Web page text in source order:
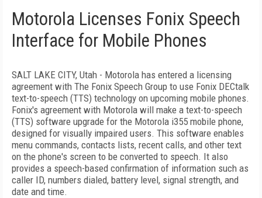
Motorola Licenses Fonix Speech
Interface for Mobile Phones
SALT LAKE CITY, Utah - Motorola has entered a licensing
agreement with The Fonix Speech Group to use Fonix DECtalk
text-to-speech (TTS) technology on upcoming mobile phones.
Fonix's agreement with Motorola will make a text-to-speech
(TTS) software upgrade for the Motorola i355 mobile phone,
designed for visually impaired users. This software enables
menu commands, contacts lists, recent calls, and other text
on the phone's screen to be converted to speech. It also
provides a speech-based confirmation of information such as
caller ID, numbers dialed, battery level, signal strength, and
date and time.